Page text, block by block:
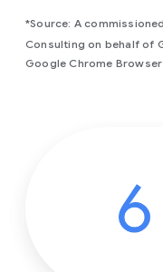
*Source: A
Consulting on behalf of
Google Chrome